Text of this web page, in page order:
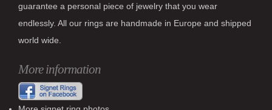
guarantee a personal piece of jewelry that you wear
endlessly. All our rings are handmade in Europe and shipped
world wide.
More information